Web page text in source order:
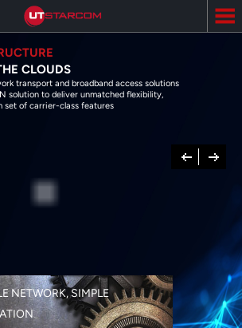
CLOUDS
transport and broadband access solutions
solution to deliver unmatched flexibility,
set of carrier-class features
Previous
Next
NETWORK, SIMPLE